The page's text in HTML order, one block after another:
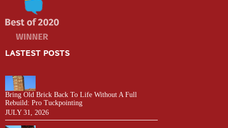
LASTEST POSTS
Bring Old Brick Back To Life Without A Full
Rebuild: Pro Tuckpointing
JULY 31, 2026